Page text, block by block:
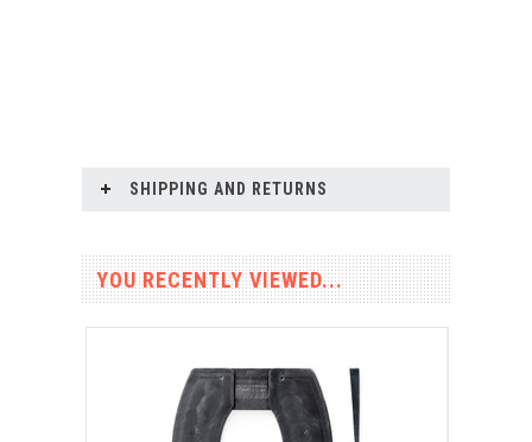
SHIPPING AND RETURNS
YOU RECENTLY VIEWED...